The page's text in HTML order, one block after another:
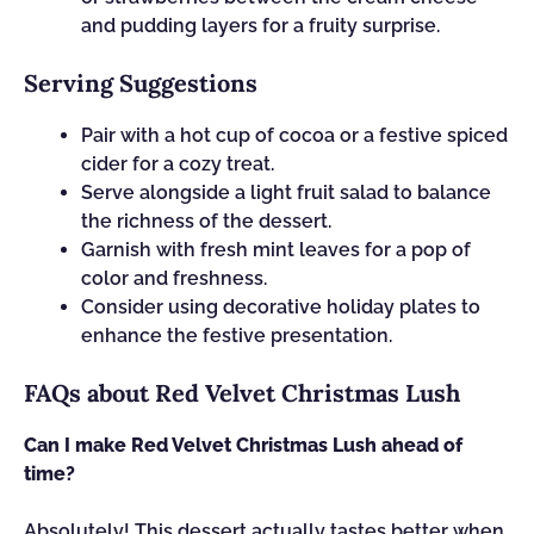
and pudding layers for a fruity surprise.
Serving Suggestions
Pair with a hot cup of cocoa or a festive spiced
cider for a cozy treat.
Serve alongside a light fruit salad to balance
the richness of the dessert.
Garnish with fresh mint leaves for a pop of
color and freshness.
Consider using decorative holiday plates to
enhance the festive presentation.
FAQs about Red Velvet Christmas Lush
Can I make Red Velvet Christmas Lush ahead of
time?